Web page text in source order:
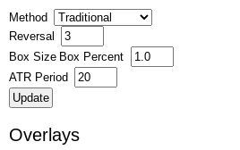
Method
Reversal
Box Size Box Percent
ATR Period
Overlays